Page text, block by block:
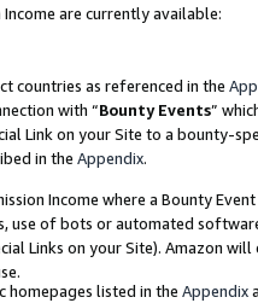
are currently available:
countries as referenced in the
with “Bounty Events”
Link on your Site to a bounty-
in the Appendix.
Income where a Bounty
use of bots or automated
Links on your Site). Amazon
homepages listed in the Appendix